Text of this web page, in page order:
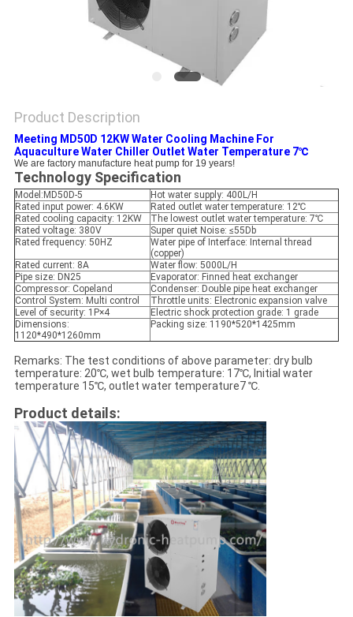
Product Description
Meeting MD50D 12KW Water Cooling Machine For
Aquaculture Water Chiller Outlet Water Temperature 7℃
We are factory manufacture heat pump for 19 years!
Technology Specification
Model:MD50D-5
Hot water supply: 400L/H
Rated input power: 4.6KW
Rated outlet water temperature: 12℃
Rated cooling capacity: 12KW
The lowest outlet water temperature: 7℃
Rated voltage: 380V
Super quiet Noise: ≤55Db
Rated frequency: 50HZ
Water pipe of Interface: Internal thread
(copper)
Rated current: 8A
Water flow: 5000L/H
Pipe size: DN25
Evaporator: Finned heat exchanger
Compressor: Copeland
Condenser: Double pipe heat exchanger
Control System: Multi control
Throttle units: Electronic expansion valve
Level of security: 1P×4
Electric shock protection grade: 1 grade
Dimensions:
1120*490*1260mm
Packing size: 1190*520*1425mm
Remarks: The test conditions of above parameter: dry bulb
temperature: 20℃, wet bulb temperature: 17℃, Initial water
temperature 15℃, outlet water temperature7 ℃.
Product details: